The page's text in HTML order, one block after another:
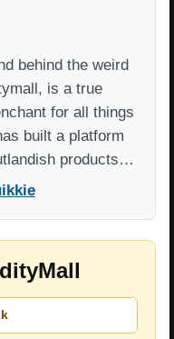
behind the weird
is a true
for all things
built a platform
products…